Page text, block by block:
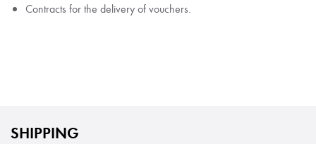
Contracts for the delivery of vouchers.
SHIPPING